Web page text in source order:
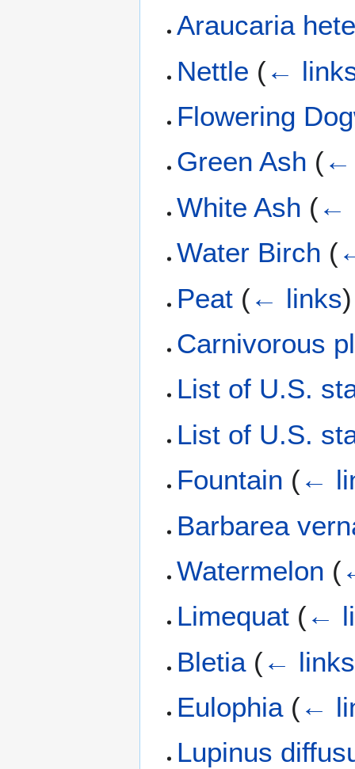
Araucaria
Nettle (←
Flowering
Green Ash (←
White Ash (←
Water Birch (
Peat (← links)
Carnivorous
List of U.S.
List of U.S.
Fountain (←
Barbarea
Watermelon (
Limequat (←
Bletia (← links
Eulophia (←
Lupinus